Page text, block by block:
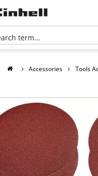
Accessories Tools